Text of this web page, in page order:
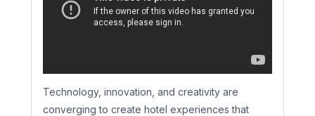
Technology, innovation, and creativity are
converging to create hotel experiences that